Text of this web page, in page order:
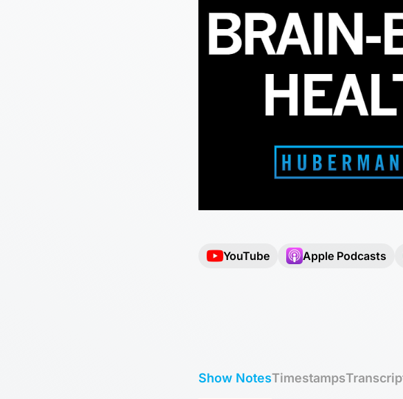
YouTube Apple Podcasts
Show NotesTimestamps